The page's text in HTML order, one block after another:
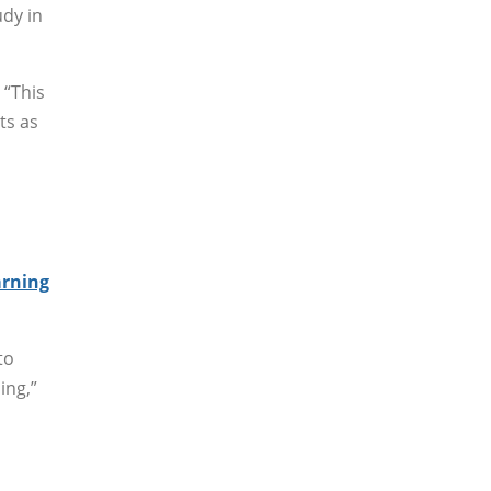
in
as